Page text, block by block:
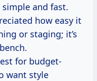
and fast.
how easy it
or staging; it’s
for budget-
want style